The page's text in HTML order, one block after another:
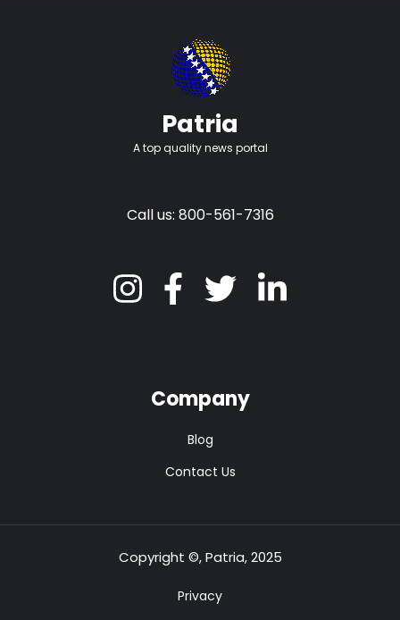
Patria
A top quality news portal
Call us: 800-561-7316
Company
Blog
Contact Us
Copyright ©, Patria, 2025
Privacy